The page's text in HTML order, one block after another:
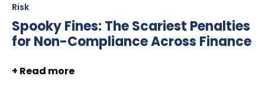
Risk
Spooky Fines: The Scariest Penalties
for Non-Compliance Across Finance
+ Read more